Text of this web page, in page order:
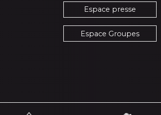
Espace presse
Espace Groupes